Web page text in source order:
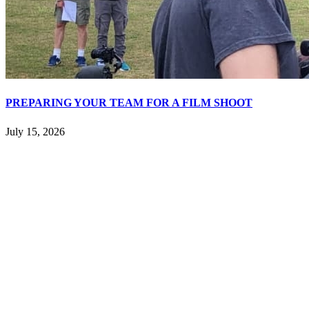
PREPARING YOUR TEAM FOR A FILM SHOOT
July 15, 2026